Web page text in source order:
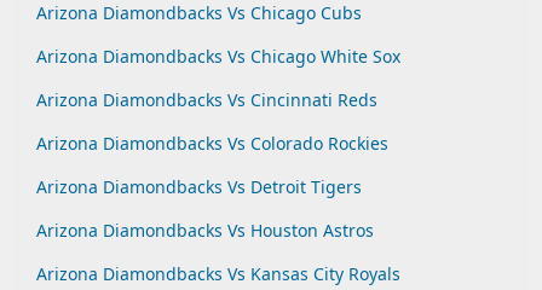
Arizona Diamondbacks Vs Chicago Cubs
Arizona Diamondbacks Vs Chicago White Sox
Arizona Diamondbacks Vs Cincinnati Reds
Arizona Diamondbacks Vs Colorado Rockies
Arizona Diamondbacks Vs Detroit Tigers
Arizona Diamondbacks Vs Houston Astros
Arizona Diamondbacks Vs Kansas City Royals